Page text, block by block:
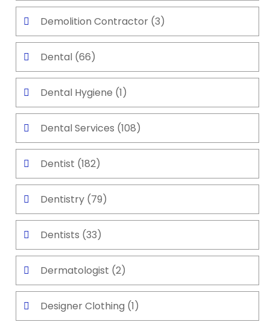
Demolition Contractor (3)
Dental (66)
Dental Hygiene (1)
Dental Services (108)
Dentist (182)
Dentistry (79)
Dentists (33)
Dermatologist (2)
Designer Clothing (1)